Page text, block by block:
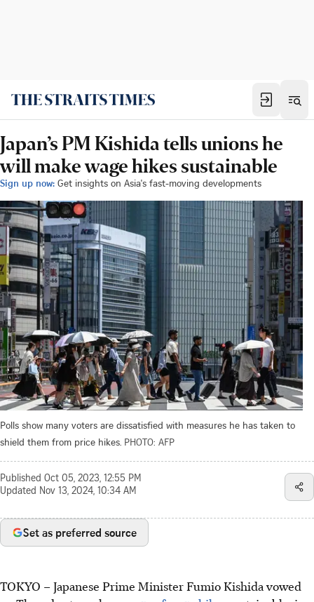
Japan’s PM Kishida tells unions he
will make wage hikes sustainable
Sign up now: Get insights on Asia's fast-moving developments
Polls show many voters are dissatisfied with measures he has taken to
shield them from price hikes. PHOTO: AFP
Published Oct 05, 2023, 12:55 PM
Updated Nov 13, 2024, 10:34 AM
Set as preferred source
TOKYO – Japanese Prime Minister Fumio Kishida vowed